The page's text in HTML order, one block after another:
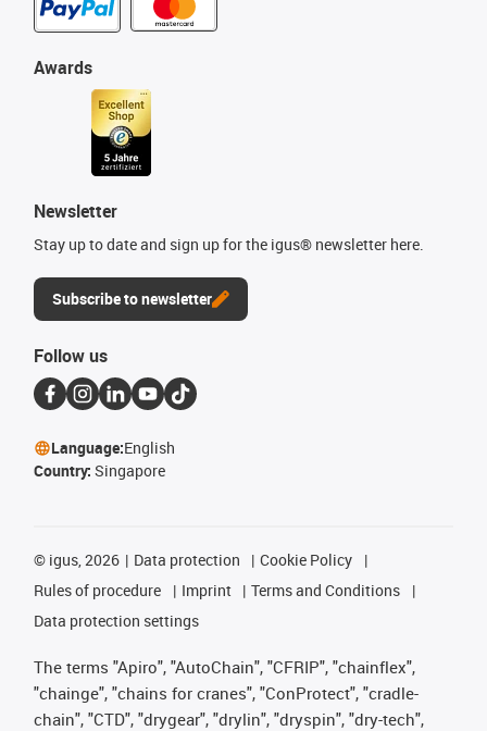
Awards
Newsletter
Stay up to date and sign up for the igus® newsletter here.
Subscribe to newsletter
Follow us
Language:English
Country: Singapore
© igus, 2026 Data protection
Cookie Policy
Rules of procedure
Imprint
Terms and Conditions
Data protection settings
The terms "Apiro", "AutoChain", "CFRIP", "chainflex",
"chainge", "chains for cranes", "ConProtect", "cradle-
chain", "CTD", "drygear", "drylin", "dryspin", "dry-tech",